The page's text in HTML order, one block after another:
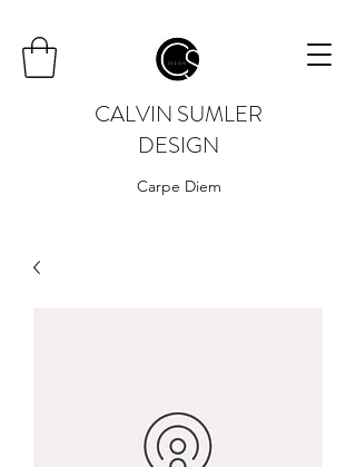
CALVIN SUMLER
DESIGN
Carpe Diem